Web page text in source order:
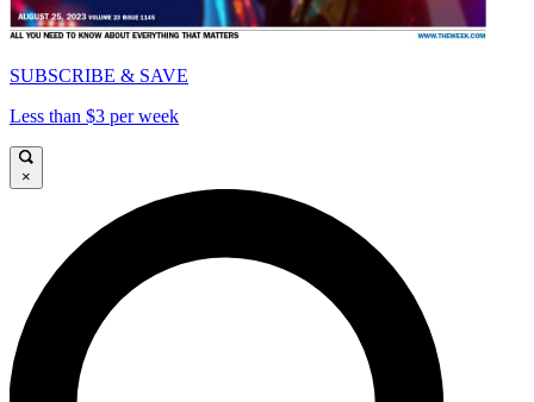
SUBSCRIBE & SAVE
Less than $3 per week
×